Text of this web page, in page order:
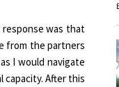
was that
from the partners
I would navigate
After this